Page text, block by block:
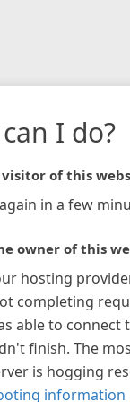
I do?
of this
in a few
owner of this
hosting
completing
able to connect
finish. The
is hogging
information